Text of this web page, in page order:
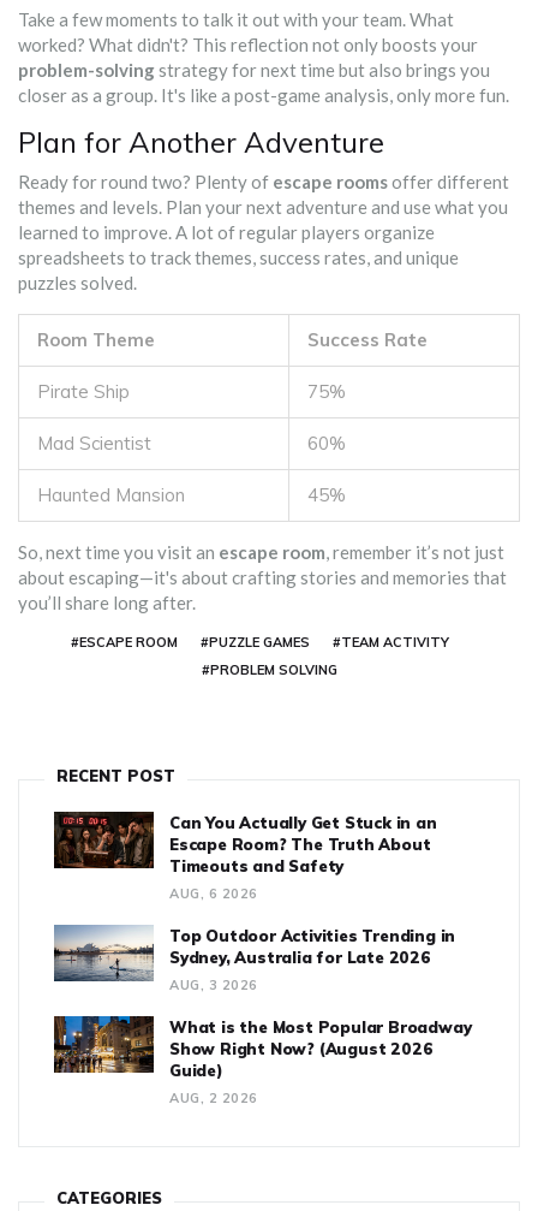
Take a few moments to talk it out with your team. What
worked? What didn't? This reflection not only boosts your
problem-solvingstrategy for next time but also brings you
closer as a group. It's like a post-game analysis, only more fun.
Plan for Another Adventure
Ready for round two? Plenty of escape roomsoffer different
themes and levels. Plan your next adventure and use what you
learned to improve. A lot of regular players organize
spreadsheets to track themes, success rates, and unique
puzzles solved.
Room Theme Success Rate
Pirate Ship 75%
Mad Scientist 60%
Haunted Mansion 45%
So, next time you visit an escape room, remember it’s not just
about escaping—it's about crafting stories and memories that
you’ll share long after.
#ESCAPE ROOM #PUZZLE GAMES
#TEAM ACTIVITY
#PROBLEM SOLVING
RECENT POST
Can You Actually Get Stuck in an
Escape Room? The Truth About
Timeouts and Safety
AUG, 6 2026
Top Outdoor Activities Trending in
Sydney, Australia for Late 2026
AUG, 3 2026
What is the Most Popular Broadway
Show Right Now? (August 2026
Guide)
AUG, 2 2026
CATEGORIES